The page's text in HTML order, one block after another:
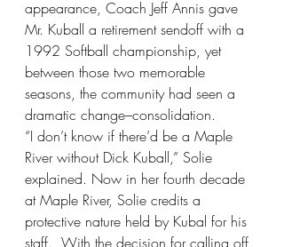
appearance, Coach Jeff Annis gave
Mr. Kuball a retirement sendoff with a
1992 Softball championship, yet
between those two memorable
seasons, the community had seen a
dramatic change–consolidation.
“I don’t know if there’d be a Maple
River without Dick Kuball,” Solie
explained. Now in her fourth decade
at Maple River, Solie credits a
protective nature held by Kubal for his
staff.  With the decision for calling off